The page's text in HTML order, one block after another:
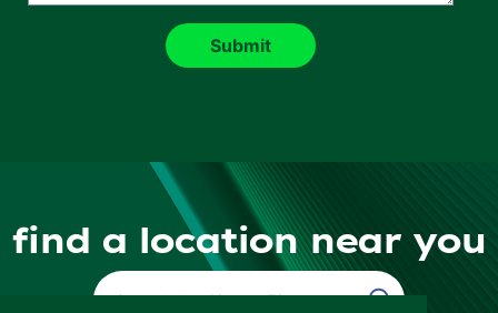
find a location near you
Find a Location